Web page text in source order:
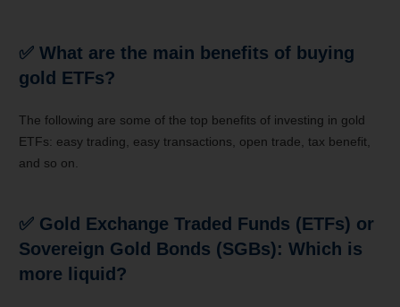
✅ What are the main benefits of buying
gold ETFs?
The following are some of the top benefits of investing in gold
ETFs: easy trading, easy transactions, open trade, tax benefit,
and so on.
✅ Gold Exchange Traded Funds (ETFs) or
Sovereign Gold Bonds (SGBs): Which is
more liquid?